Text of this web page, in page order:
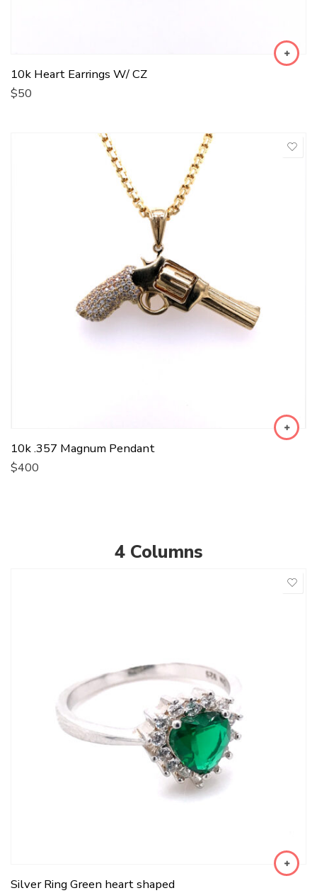
10k Heart Earrings W/ CZ
$50
10k .357 Magnum Pendant
$400
4 Columns
Silver Ring Green heart shaped